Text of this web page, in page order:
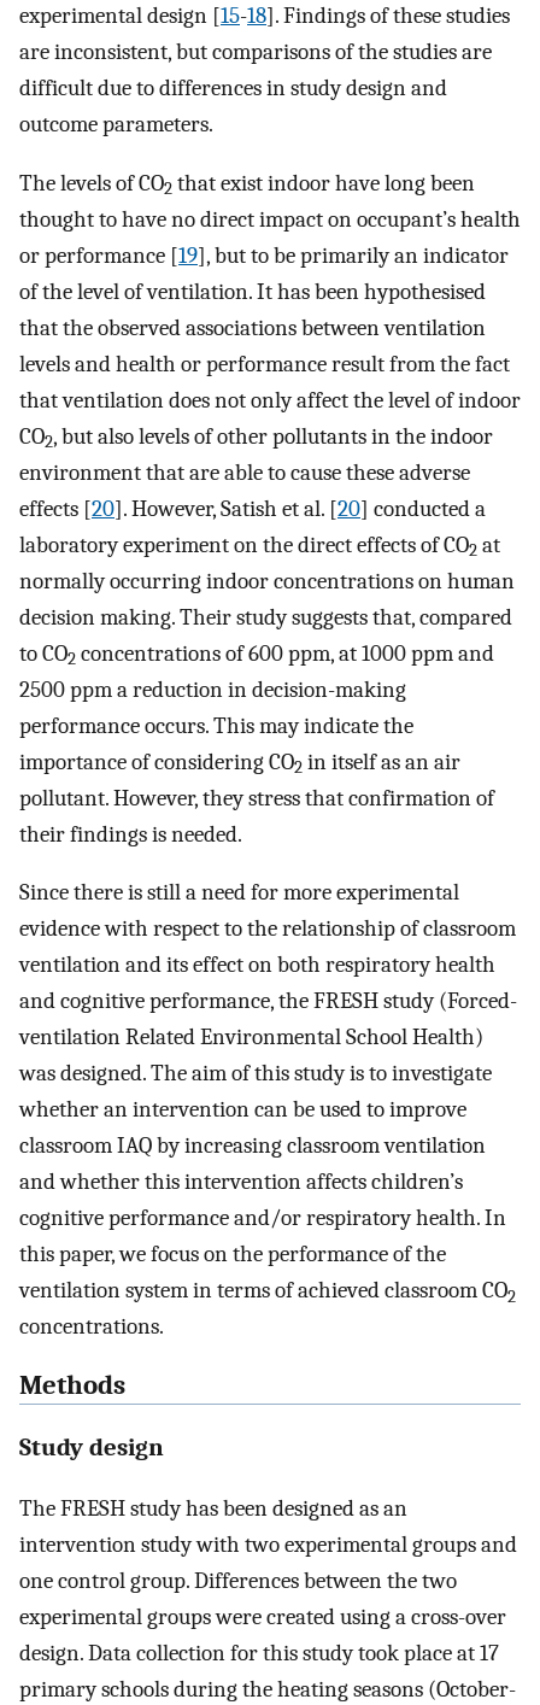
experimental design [15-18]. Findings of these studies
are inconsistent, but comparisons of the studies are
difficult due to differences in study design and
outcome parameters.
The levels of CO2 that exist indoor have long been
thought to have no direct impact on occupant’s health
or performance [19], but to be primarily an indicator
of the level of ventilation. It has been hypothesised
that the observed associations between ventilation
levels and health or performance result from the fact
that ventilation does not only affect the level of indoor
CO2, but also levels of other pollutants in the indoor
environment that are able to cause these adverse
effects [20]. However, Satish et al. [20] conducted a
laboratory experiment on the direct effects of CO2 at
normally occurring indoor concentrations on human
decision making. Their study suggests that, compared
to CO2 concentrations of 600 ppm, at 1000 ppm and
2500 ppm a reduction in decision-making
performance occurs. This may indicate the
importance of considering CO2 in itself as an air
pollutant. However, they stress that confirmation of
their findings is needed.
Since there is still a need for more experimental
evidence with respect to the relationship of classroom
ventilation and its effect on both respiratory health
and cognitive performance, the FRESH study (Forced-
ventilation Related Environmental School Health)
was designed. The aim of this study is to investigate
whether an intervention can be used to improve
classroom IAQ by increasing classroom ventilation
and whether this intervention affects children’s
cognitive performance and/or respiratory health. In
this paper, we focus on the performance of the
ventilation system in terms of achieved classroom CO2
concentrations.
Methods
Study design
The FRESH study has been designed as an
intervention study with two experimental groups and
one control group. Differences between the two
experimental groups were created using a cross-over
design. Data collection for this study took place at 17
primary schools during the heating seasons (October-